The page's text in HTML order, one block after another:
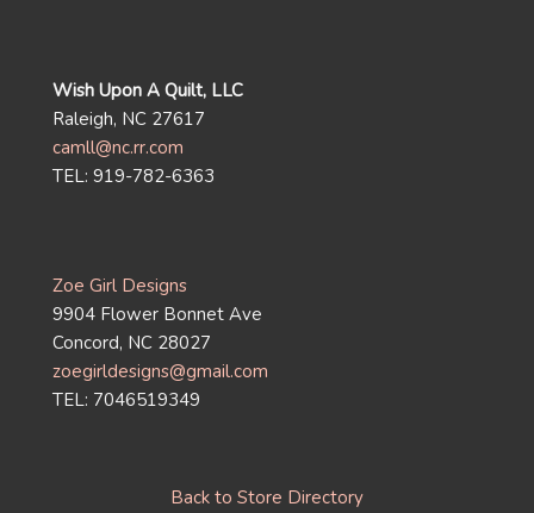
Wish Upon A Quilt, LLC
Raleigh, NC 27617
camll@nc.rr.com
TEL: 919-782-6363
Zoe Girl Designs
9904 Flower Bonnet Ave
Concord, NC 28027
zoegirldesigns@gmail.com
TEL: 7046519349
Back to Store Directory